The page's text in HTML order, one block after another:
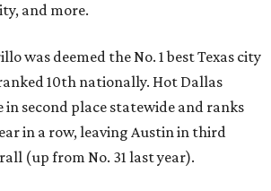
and more.
was deemed the No. 1 best Texas city
10th nationally. Hot Dallas
in second place statewide and ranks
in a row, leaving Austin in third
(up from No. 31 last year).